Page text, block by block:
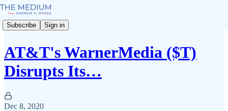
Subscribe Sign in
AT&T's WarnerMedia ($T)
Disrupts Its…
Dec 8, 2020